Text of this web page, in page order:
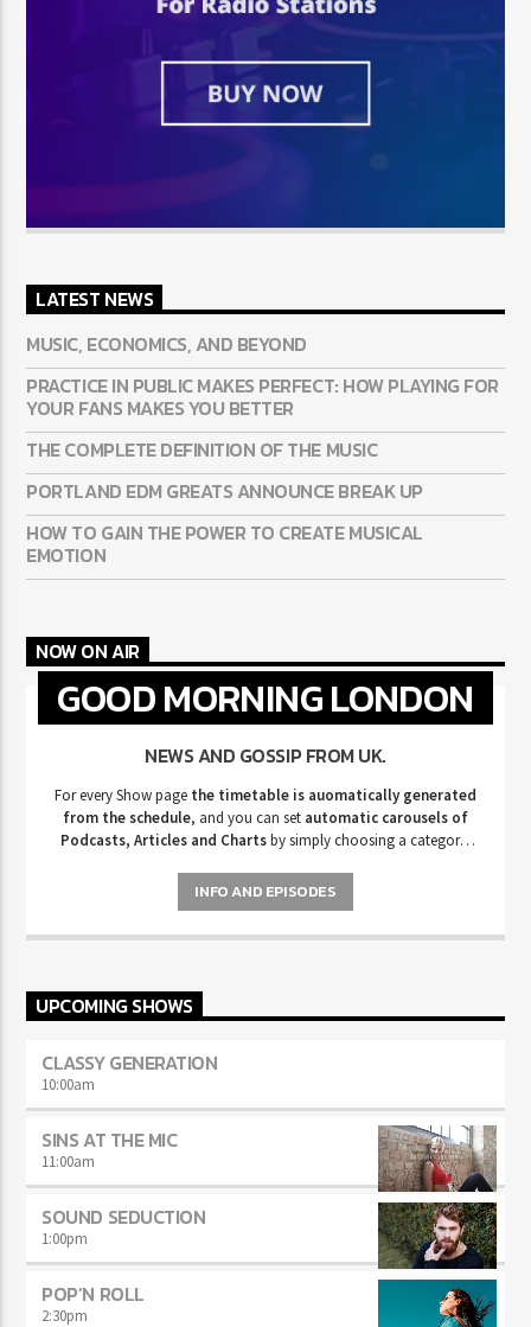
LATEST NEWS
MUSIC, ECONOMICS, AND BEYOND
PRACTICE IN PUBLIC MAKES PERFECT: HOW PLAYING FOR
YOUR FANS MAKES YOU BETTER
THE COMPLETE DEFINITION OF THE MUSIC
PORTLAND EDM GREATS ANNOUNCE BREAK UP
HOW TO GAIN THE POWER TO CREATE MUSICAL
EMOTION
NOW ON AIR
GOOD MORNING LONDON
NEWS AND GOSSIP FROM UK.
For every Show page the timetable is auomatically generated
from the schedule, and you can set automatic carousels of
Podcasts, Articles and Chartsby simply choosing a category.
pellentesque varius mauris. Sed eu congue nulla, et tincidunt justo.
Aliquam semper faucibus odio id varius. Suspendisse varius laoreet
sodales.
INFO AND EPISODES
UPCOMING SHOWS
CLASSY GENERATION
10:00am
SINS AT THE MIC
11:00am
SOUND SEDUCTION
1:00pm
POP’N ROLL
2:30pm